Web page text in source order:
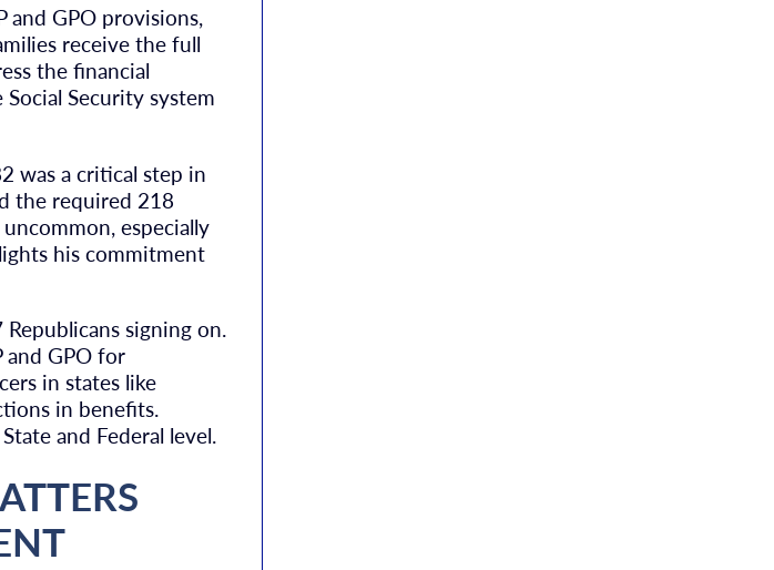
and GPO provisions,
receive the full
the financial
Security system
was a critical step in
the required 218
especially
his commitment
signing on.
GPO for
in states like
in benefits.
and Federal level.